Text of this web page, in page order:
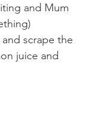
and Mum
scrape the
juice and